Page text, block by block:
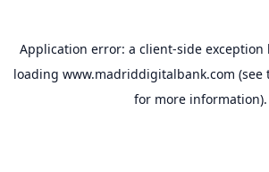
Application error: a client-side exception
loading www.madriddigitalbank.com (see
for more information).